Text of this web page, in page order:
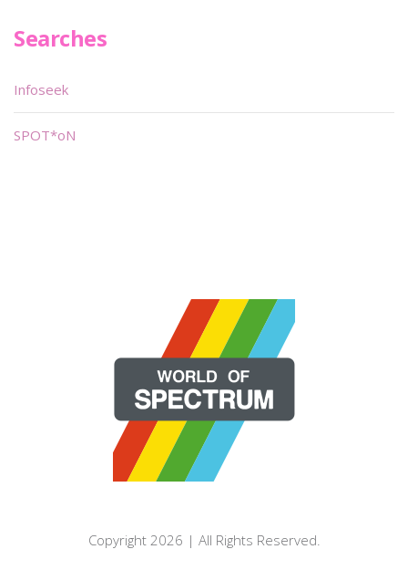
Searches
Infoseek
SPOT*oN
Copyright 2026 | All Rights Reserved.